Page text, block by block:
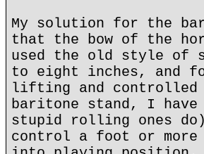
My solution for the
that the bow of the
used the old style of
to eight inches, and
lifting and controlled
baritone stand, I
stupid rolling ones
control a foot or